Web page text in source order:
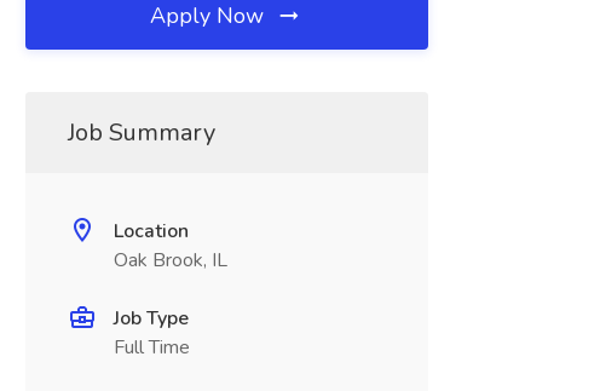
Apply Now
Job Summary
Location
Oak Brook, IL
Job Type
Full Time